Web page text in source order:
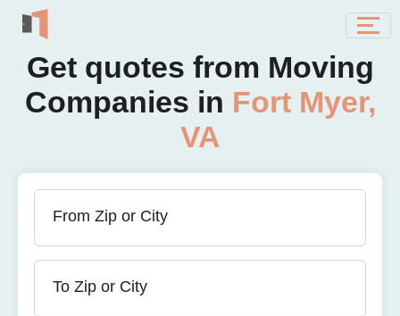
Get quotes from Moving
Companies in Fort Myer,
VA
From Zip or City
To Zip or City